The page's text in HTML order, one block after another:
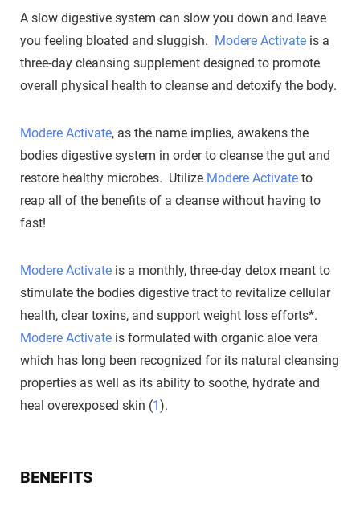
A slow digestive system can slow you down and leave
you feeling bloated and sluggish. Modere Activate is a
three-day cleansing supplement designed to promote
overall physical health to cleanse and detoxify the body.
Modere Activate, as the name implies, awakens the
bodies digestive system in order to cleanse the gut and
restore healthy microbes. Utilize Modere Activate to
reap all of the benefits of a cleanse without having to
fast!
Modere Activate is a monthly, three-day detox meant to
stimulate the bodies digestive tract to revitalize cellular
health, clear toxins, and support weight loss efforts*.
Modere Activate is formulated with organic aloe vera
which has long been recognized for its natural cleansing
properties as well as its ability to soothe, hydrate and
heal overexposed skin (1).
BENEFITS